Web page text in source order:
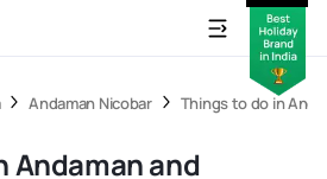
Andaman Nicobar Things to do in
Andaman and